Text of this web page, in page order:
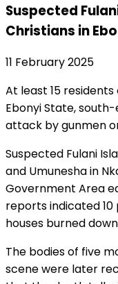
Suspected
Christians in
11 February 2025
At least 15 residents
Ebonyi State,
attack by gunmen
Suspected Fulani
and Umunesha in
Government Area
reports indicated
houses burned
The bodies of five
scene were later